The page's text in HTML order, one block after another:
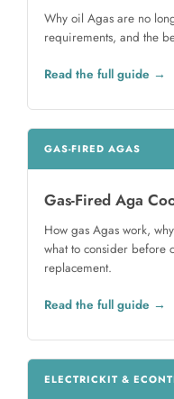
Why oil Agas are no
requirements, and the
Read the full guide
GAS-FIRED AGAS
Gas-Fired Aga
How gas Agas work,
what to consider before
replacement.
Read the full guide
ELECTRICKIT &